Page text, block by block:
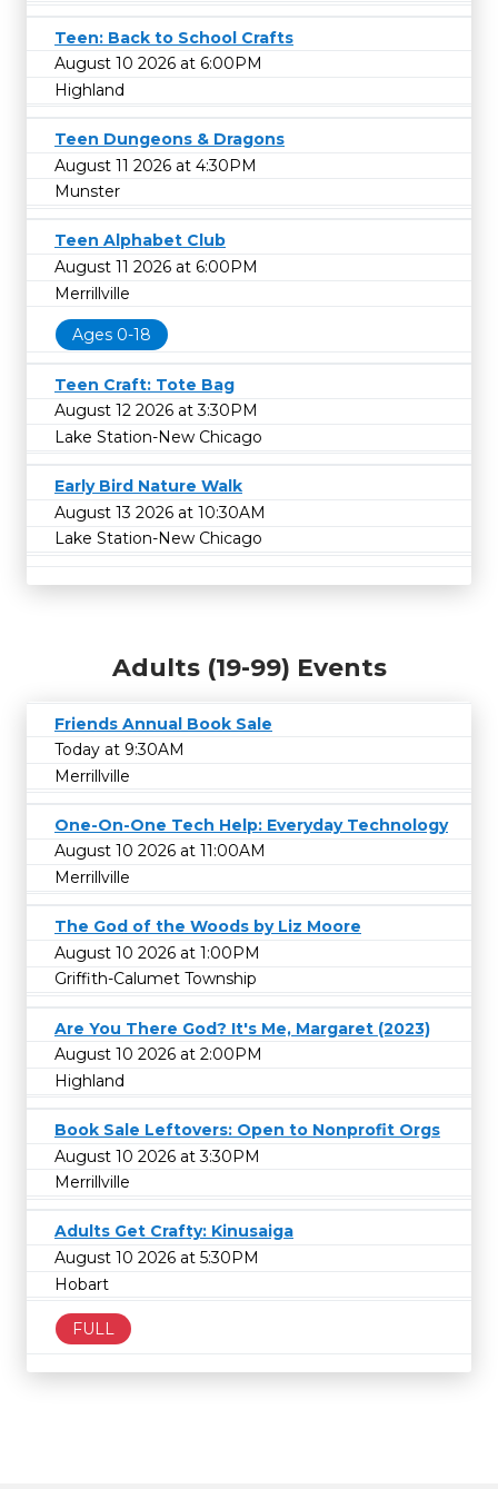
Teen: Back to School Crafts
August 10 2026 at 6:00PM
Highland
Teen Dungeons & Dragons
August 11 2026 at 4:30PM
Munster
Teen Alphabet Club
August 11 2026 at 6:00PM
Merrillville
Ages 0-18
Teen Craft: Tote Bag
August 12 2026 at 3:30PM
Lake Station-New Chicago
Early Bird Nature Walk
August 13 2026 at 10:30AM
Lake Station-New Chicago
Adults (19-99) Events
Friends Annual Book Sale
Today at 9:30AM
Merrillville
One-On-One Tech Help: Everyday Technology
August 10 2026 at 11:00AM
Merrillville
The God of the Woods by Liz Moore
August 10 2026 at 1:00PM
Griffith-Calumet Township
Are You There God? It's Me, Margaret (2023)
August 10 2026 at 2:00PM
Highland
Book Sale Leftovers: Open to Nonprofit Orgs
August 10 2026 at 3:30PM
Merrillville
Adults Get Crafty: Kinusaiga
August 10 2026 at 5:30PM
Hobart
FULL